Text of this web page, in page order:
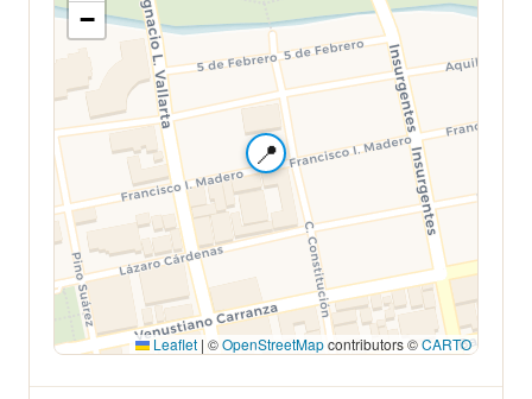
📍
−
Leaflet | ©OpenStreetMapcontributors ©CARTO